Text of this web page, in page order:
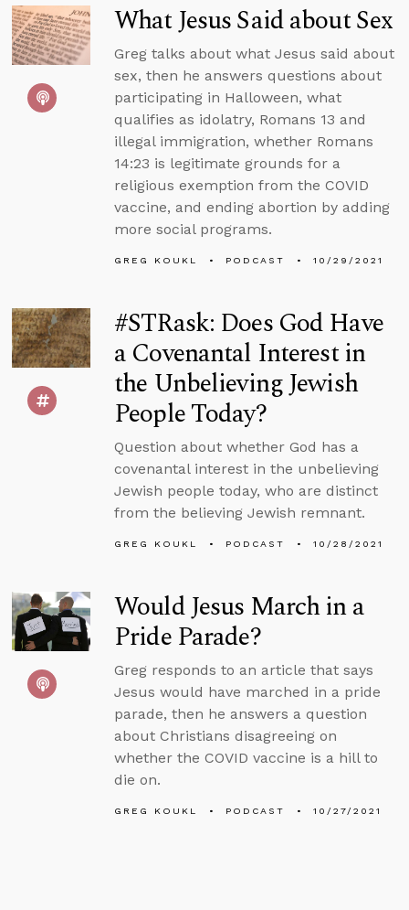
What Jesus Said about Sex
Greg talks about what Jesus said about
sex, then he answers questions about
participating in Halloween, what
qualifies as idolatry, Romans 13 and
illegal immigration, whether Romans
14:23 is legitimate grounds for a
religious exemption from the COVID
vaccine, and ending abortion by adding
more social programs.
GREG KOUKL PODCAST 10/29/2021
#STRask: Does God Have
a Covenantal Interest in
the Unbelieving Jewish
People Today?
Question about whether God has a
covenantal interest in the unbelieving
Jewish people today, who are distinct
from the believing Jewish remnant.
GREG KOUKL PODCAST 10/28/2021
Would Jesus March in a
Pride Parade?
Greg responds to an article that says
Jesus would have marched in a pride
parade, then he answers a question
about Christians disagreeing on
whether the COVID vaccine is a hill to
die on.
GREG KOUKL PODCAST 10/27/2021